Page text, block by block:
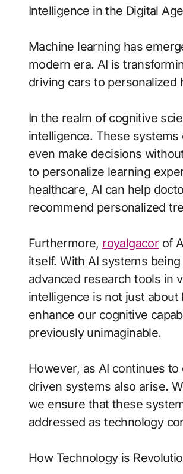
Intelligence in the Digital
Machine learning has
modern era. AI is
driving cars to personalized
In the realm of cognitive
intelligence. These
even make decisions
to personalize learning
healthcare, AI can help
recommend personalized
Furthermore, royalgacor of
itself. With AI systems
advanced research tools in
intelligence is not just
enhance our cognitive
previously unimaginable.
However, as AI continues
driven systems also arise.
we ensure that these
addressed as technology
How Technology is